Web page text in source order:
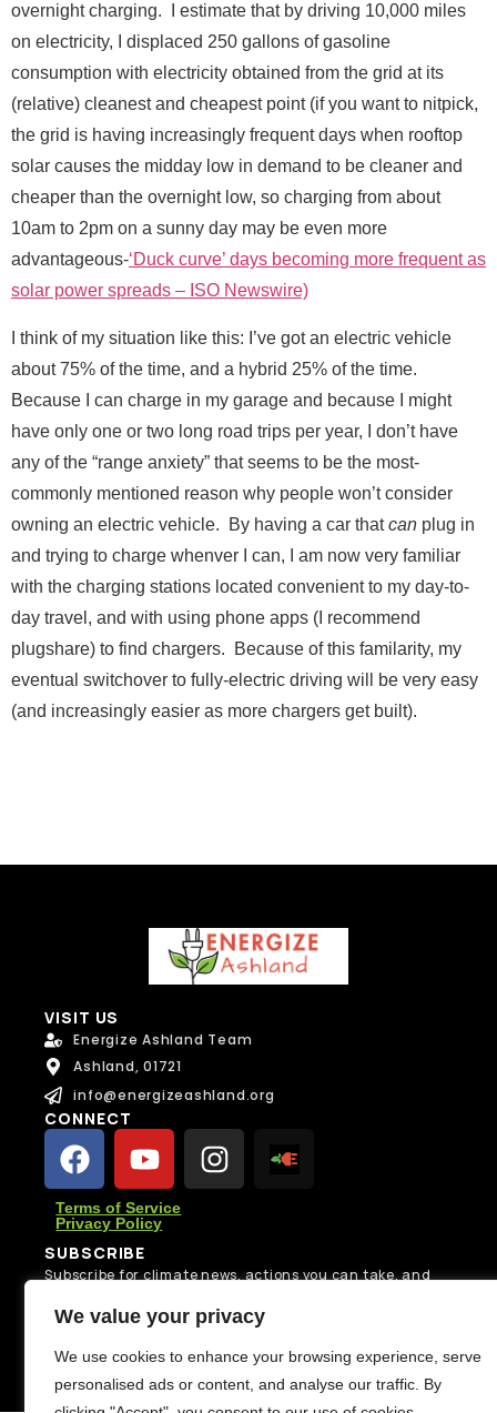
We value your privacy
We use cookies to enhance your browsing experience, serve
personalised ads or content, and analyse our traffic. By
overnight charging. I estimate that by driving 10,000 miles
on electricity, I displaced 250 gallons of gasoline
consumption with electricity obtained from the grid at its
(relative) cleanest and cheapest point (if you want to nitpick,
the grid is having increasingly frequent days when rooftop
solar causes the midday low in demand to be cleaner and
cheaper than the overnight low, so charging from about
10am to 2pm on a sunny day may be even more
advantageous-‘Duck curve’ days becoming more frequent as
solar power spreads – ISO Newswire)
I think of my situation like this: I’ve got an electric vehicle
about 75% of the time, and a hybrid 25% of the time.
Because I can charge in my garage and because I might
have only one or two long road trips per year, I don’t have
any of the “range anxiety” that seems to be the most-
commonly mentioned reason why people won’t consider
owning an electric vehicle. By having a car thatcan plug in
and trying to charge whenver I can, I am now very familiar
with the charging stations located convenient to my day-to-
day travel, and with using phone apps (I recommend
plugshare) to find chargers. Because of this familarity, my
eventual switchover to fully-electric driving will be very easy
(and increasingly easier as more chargers get built).
u
*
*Email*
Message
Send Message
VISIT US
Energize Ashland Team
Ashland, 01721
info@energizeashland.org
CONNECT
Terms of Service
Privacy Policy
SUBSCRIBE
Subscribe for climate news, actions you can take, and
Subscribe